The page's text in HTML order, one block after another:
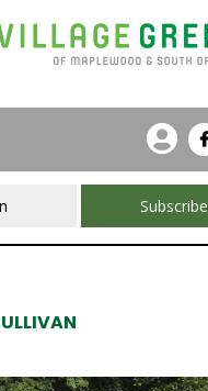
Subscribe